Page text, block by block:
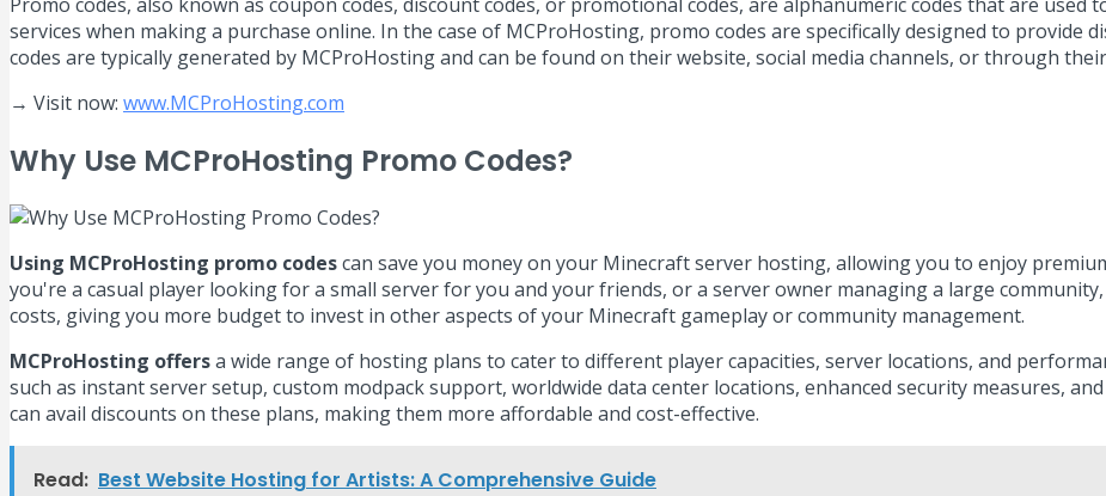
services when making a purchase online. In the case of MCProHosting, promo codes are specifically designed to
codes are typically generated by MCProHosting and can be found on their website, social media channels, or through
→ Visit now: www.MCProHosting.com
Why Use MCProHosting Promo Codes?
Using MCProHosting promo codescan save you money on your Minecraft server hosting, allowing you to enjoy
you're a casual player looking for a small server for you and your friends, or a server owner managing a large
costs, giving you more budget to invest in other aspects of your Minecraft gameplay or community management.
MCProHosting offersa wide range of hosting plans to cater to different player capacities, server locations, and
such as instant server setup, custom modpack support, worldwide data center locations, enhanced security measures,
can avail discounts on these plans, making them more affordable and cost-effective.
Read: Best Website Hosting for Artists: A Comprehensive Guide